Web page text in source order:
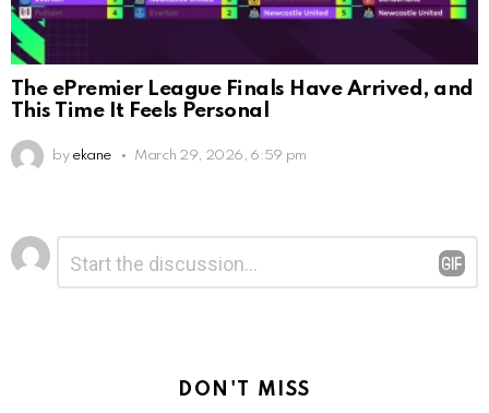
The ePremier League Finals Have Arrived, and
This Time It Feels Personal
by ekane March 29, 2026, 6:59 pm
Leave
a
Reply
DON'T MISS